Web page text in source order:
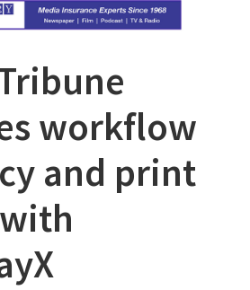
workflow
and print